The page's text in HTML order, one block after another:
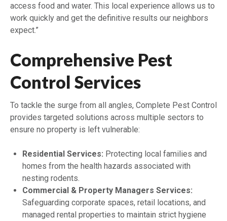
access food and water. This local experience allows us to
work quickly and get the definitive results our neighbors
expect.”
Comprehensive Pest
Control Services
To tackle the surge from all angles, Complete Pest Control
provides targeted solutions across multiple sectors to
ensure no property is left vulnerable:
Residential Services: Protecting local families and
homes from the health hazards associated with
nesting rodents.
Commercial & Property Managers Services:
Safeguarding corporate spaces, retail locations, and
managed rental properties to maintain strict hygiene